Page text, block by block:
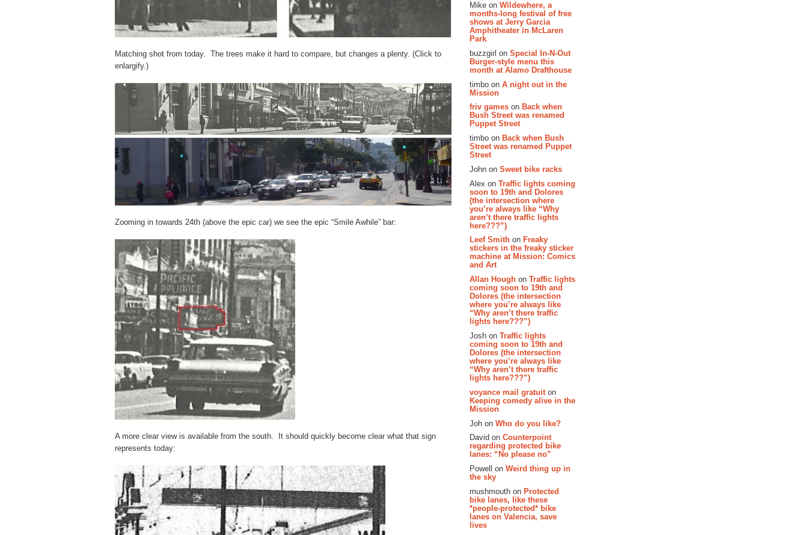
Matching shot from today. The trees make it hard to compare, but changes a plenty. (Click to
enlargify.)
Zooming in towards 24th (above the epic car) we see the epic “Smile Awhile” bar:
A more clear view is available from the south. It should quickly become clear what that sign
represents today:
Mike on Wildewhere, a
months-long festival of free
shows at Jerry Garcia
Amphitheater in McLaren
Park
buzzgirl on Special In-N-Out
Burger-style menu this
month at Alamo Drafthouse
timbo on A night out in the
Mission
friv games on Back when
Bush Street was renamed
Puppet Street
timbo on Back when Bush
Street was renamed Puppet
Street
John on Sweet bike racks
Alex on Traffic lights coming
soon to 19th and Dolores
(the intersection where
you’re always like “Why
aren’t there traffic lights
here???”)
Leef Smith on Freaky
stickers in the freaky sticker
machine at Mission: Comics
and Art
Allan Hough on Traffic lights
coming soon to 19th and
Dolores (the intersection
where you’re always like
“Why aren’t there traffic
lights here???”)
Josh on Traffic lights
coming soon to 19th and
Dolores (the intersection
where you’re always like
“Why aren’t there traffic
lights here???”)
voyance mail gratuit on
Keeping comedy alive in the
Mission
Joh on Who do you like?
David on Counterpoint
regarding protected bike
lanes: “No please no”
Powell on Weird thing up in
the sky
mushmouth on Protected
bike lanes, like these
*people-protected* bike
lanes on Valencia, save
lives